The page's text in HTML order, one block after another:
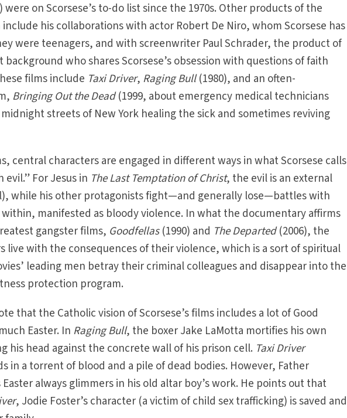
were on Scorsese’s to-do list since the 1970s. Other products of the
include his collaborations with actor Robert De Niro, whom Scorsese has
were teenagers, and with screenwriter Paul Schrader, the product of
background who shares Scorsese’s obsession with questions of faith
films include Taxi Driver, Raging Bull(1980), and an often-
Bringing Out the Dead(1999, about emergency medical technicians
streets of New York healing the sick and sometimes reviving
central characters are engaged in different ways in what Scorsese calls
evil.” For Jesus in The Last Temptation of Christ, the evil is an external
while his other protagonists fight—and generally lose—battles with
manifested as bloody violence. In what the documentary affirms
gangster films, Goodfellas(1990) and The Departed(2006), the
live with the consequences of their violence, which is a sort of spiritual
leading men betray their criminal colleagues and disappear into the
protection program.
that the Catholic vision of Scorsese’s films includes a lot of Good
Easter. In Raging Bull, the boxer Jake LaMotta mortifies his own
his head against the concrete wall of his prison cell. Taxi Driver
in a torrent of blood and a pile of dead bodies. However, Father
always glimmers in his old altar boy’s work. He points out that
, Jodie Foster’s character (a victim of child sex trafficking) is saved and